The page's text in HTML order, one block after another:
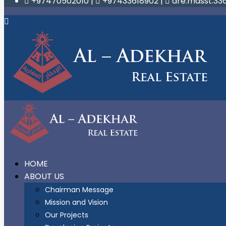
HOME
ABOUT US
Chairman Message
Mission and Vision
Our Projects